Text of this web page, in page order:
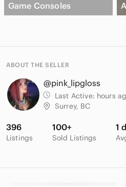
Game Consoles
ABOUT THE SELLER
@pink_lipgloss
Last Active: hours
Surrey, BC
396
Listings
100+
Sold Listings
1